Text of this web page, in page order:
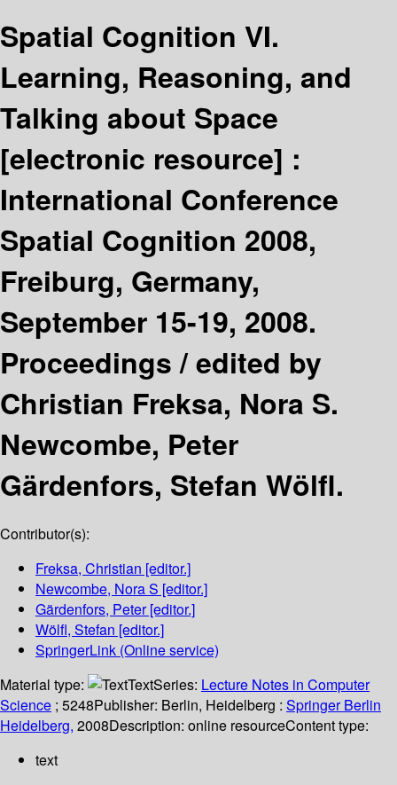
Spatial Cognition VI.
Learning, Reasoning, and
Talking about Space
[electronic resource] :
International Conference
Spatial Cognition 2008,
Freiburg, Germany,
September 15-19, 2008.
Proceedings /edited by
Christian Freksa, Nora S.
Newcombe, Peter
Gärdenfors, Stefan Wölfl.
Contributor(s):
Freksa, Christian [editor.]
Newcombe, Nora S [editor.]
Gärdenfors, Peter[editor.]
Wölfl, Stefan [editor.]
SpringerLink (Online service)
Material type:
TextSeries: Lecture Notes in Computer
Science ; 5248Publisher: Berlin, Heidelberg : Springer Berlin
Heidelberg, 2008Description: online resourceContent type:
text